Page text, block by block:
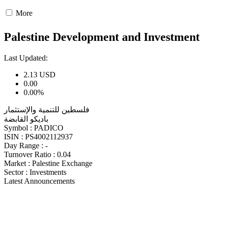
More
Palestine Development and Investment
Last Updated:
2.13 USD
0.00
0.00%
فلسطين للتنمية والإستثمار
باديكو القابضة
Symbol : PADICO
ISIN : PS4002112937
Day Range : -
Turnover Ratio : 0.04
Market : Palestine Exchange
Sector : Investments
Latest Announcements